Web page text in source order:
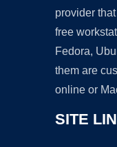
provider
free
Fedora,
them are
online or
SITE